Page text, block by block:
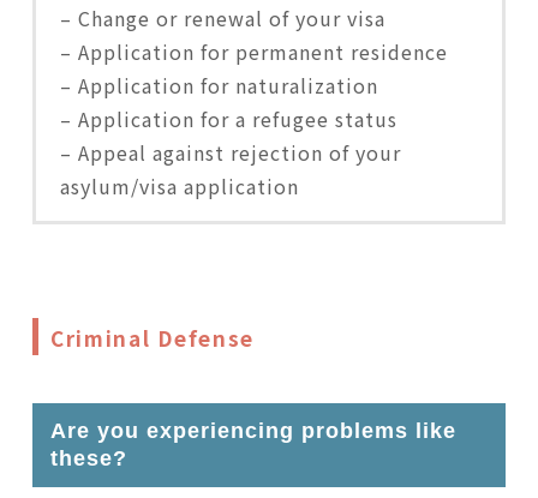
– Change or renewal of your visa
– Application for permanent residence
– Application for naturalization
– Application for a refugee status
– Appeal against rejection of your
asylum/visa application
Criminal Defense
Are you experiencing problems like
these?